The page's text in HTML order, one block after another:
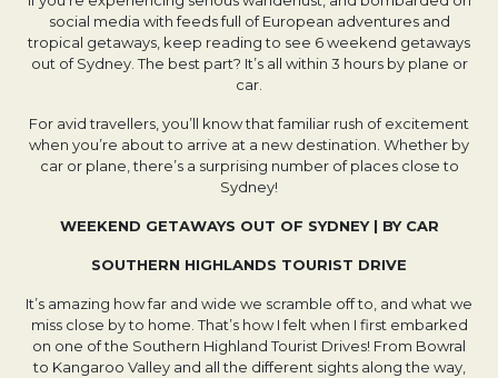
social media with feeds full of European adventures and
tropical getaways, keep reading to see 6 weekend getaways
out of Sydney. The best part? It’s all within 3 hours by plane or
car.
For avid travellers, you’ll know that familiar rush of excitement
when you’re about to arrive at a new destination. Whether by
car or plane, there’s a surprising number of places close to
Sydney!
WEEKEND GETAWAYS OUT OF SYDNEY | BY CAR
SOUTHERN HIGHLANDS TOURIST DRIVE
It’s amazing how far and wide we scramble off to, and what we
miss close by to home. That’s how I felt when I first embarked
on one of the Southern Highland Tourist Drives! From Bowral
to Kangaroo Valley and all the different sights along the way,